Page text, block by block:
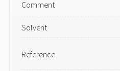
Comment
Solvent
Reference